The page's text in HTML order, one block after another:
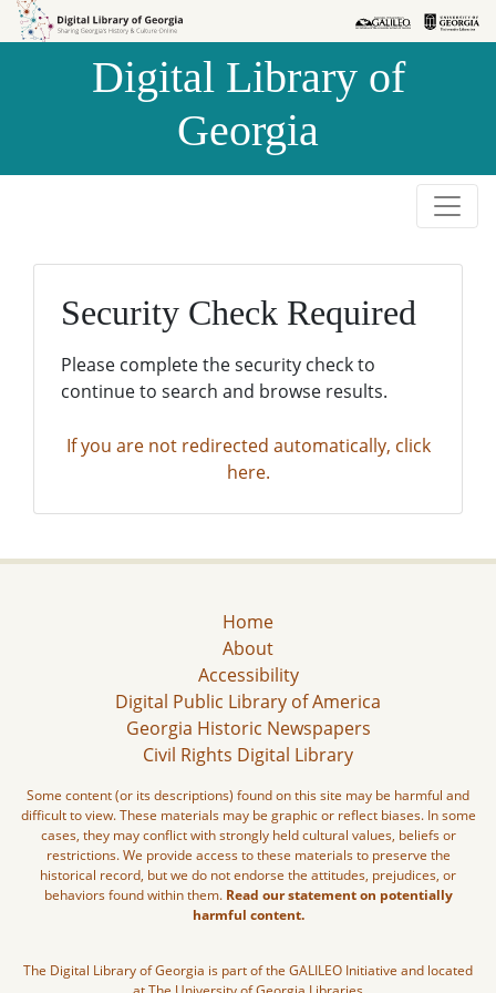
Skip to
Skip to
Digital Library of
Georgia
Security Check Required
Please complete the security check to
continue to search and browse results.
If you are not redirected automatically, click
here.
Home
About
Accessibility
Digital Public Library of America
Georgia Historic Newspapers
Civil Rights Digital Library
Some content (or its descriptions) found on this site may be harmful and
difficult to view. These materials may be graphic or reflect biases. In some
cases, they may conflict with strongly held cultural values, beliefs or
restrictions. We provide access to these materials to preserve the
historical record, but we do not endorse the attitudes, prejudices, or
behaviors found within them. Read our statement on potentially
harmful content.
The Digital Library of Georgia is part of the GALILEO Initiative and located